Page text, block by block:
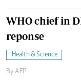
WHO chief in
reponse
Health & Science
By AFP